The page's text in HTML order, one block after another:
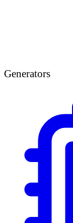
Generators